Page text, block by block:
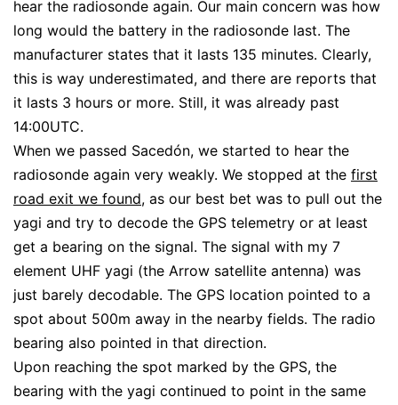
hear the radiosonde again. Our main concern was how
long would the battery in the radiosonde last. The
manufacturer states that it lasts 135 minutes. Clearly,
this is way underestimated, and there are reports that
it lasts 3 hours or more. Still, it was already past
14:00UTC.
When we passed Sacedón, we started to hear the
radiosonde again very weakly. We stopped at the first
road exit we found, as our best bet was to pull out the
yagi and try to decode the GPS telemetry or at least
get a bearing on the signal. The signal with my 7
element UHF yagi (the Arrow satellite antenna) was
just barely decodable. The GPS location pointed to a
spot about 500m away in the nearby fields. The radio
bearing also pointed in that direction.
Upon reaching the spot marked by the GPS, the
bearing with the yagi continued to point in the same